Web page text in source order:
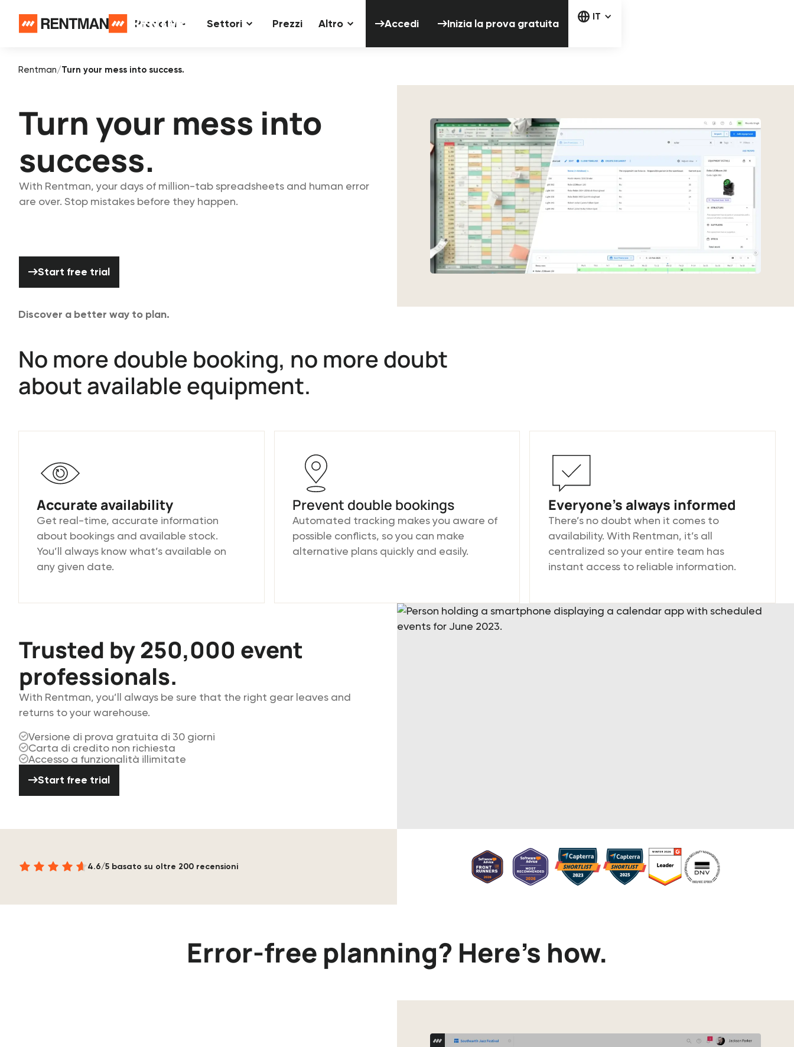
Prodotti Settori Prezzi Altro Accedi Inizia la prova gratuita
IT
Rentman/Turn your mess into success.
Turn your mess into
success.
With Rentman, your days of million-tab spreadsheets and human error
are over. Stop mistakes before they happen.
Start free trial
Discover a better way to plan.
No more double booking, no more doubt
about available equipment.
Accurate availability
Get real-time, accurate information
about bookings and available stock.
You’ll always know what’s available on
any given date.
Prevent double bookings
Automated tracking makes you aware of
possible conflicts, so you can make
alternative plans quickly and easily.
Everyone’s always informed
There’s no doubt when it comes to
availability. With Rentman, it’s all
centralized so your entire team has
instant access to reliable information.
Trusted by 250,000 event
professionals.
With Rentman, you’ll always be sure that the right gear leaves and
returns to your warehouse.
Versione di prova gratuita di 30 giorni
Carta di credito non richiesta
Accesso a funzionalità illimitate
Start free trial
4.6/5 basato su oltre 200 recensioni
Error-free planning? Here’s how.